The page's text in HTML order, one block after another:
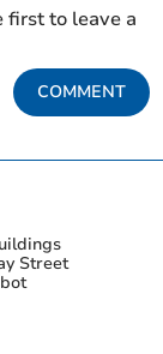
first to leave a
COMMENT
Street